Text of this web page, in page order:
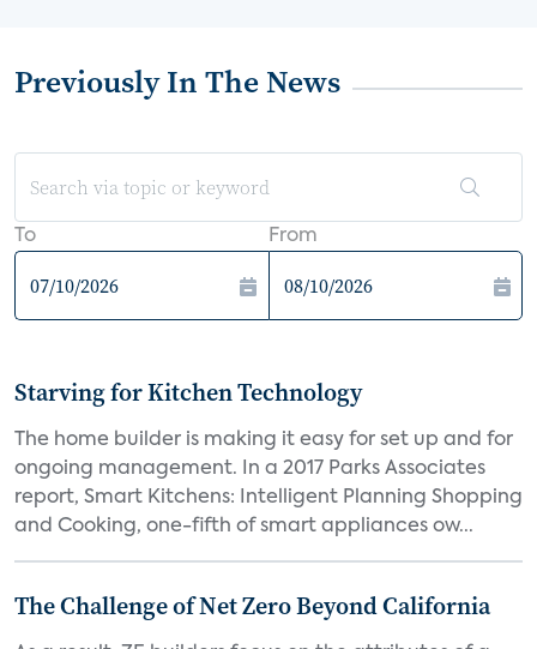
Previously In The News
To From
Starving for Kitchen Technology
The home builder is making it easy for set up and for
ongoing management. In a 2017 Parks Associates
report, Smart Kitchens: Intelligent Planning Shopping
and Cooking, one-fifth of smart appliances ow...
The Challenge of Net Zero Beyond California